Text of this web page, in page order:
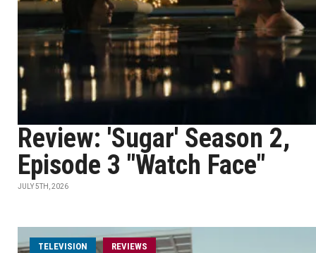
Review: 'Sugar' Season 2,
Episode 3 "Watch Face"
JULY 5TH, 2026
TELEVISION REVIEWS